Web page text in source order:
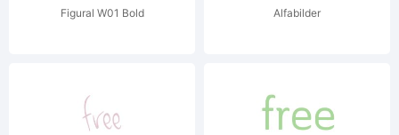
Figural W01 Bold Alfabilder